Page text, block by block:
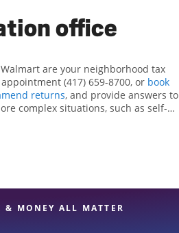
office
are your neighborhood tax
(417) 659-8700, or book
returns, and provide answers to
complex situations, such as self-
deductions and credits, to get
your taxes are in expert hands.
& MONEY ALL MATTER